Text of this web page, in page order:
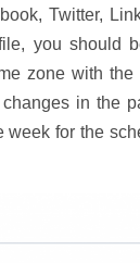
Twitter,
you should
zone with
in the
for the